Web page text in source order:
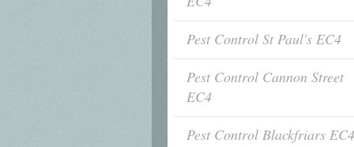
Pest Control St Paul's EC4
Pest Control Cannon Street
EC4
Pest Control Blackfriars EC4